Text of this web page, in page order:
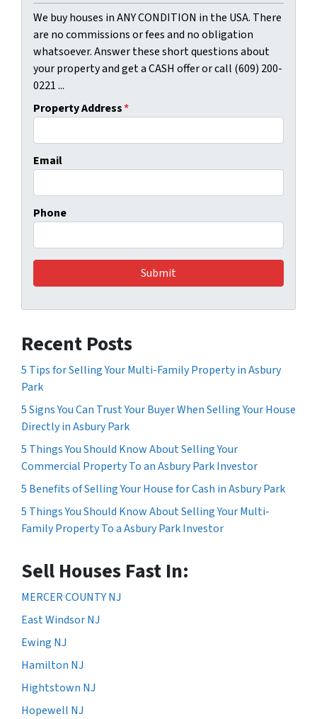
We buy houses in ANY CONDITION in the USA. There
are no commissions or fees and no obligation
whatsoever. Answer these short questions about
your property and get a CASH offer or call (609) 200-
0221 ...
Property Address*
Email
Phone
Recent Posts
5 Tips for Selling Your Multi-Family Property in Asbury
Park
5 Signs You Can Trust Your Buyer When Selling Your House
Directly in Asbury Park
5 Things You Should Know About Selling Your
Commercial Property To an Asbury Park Investor
5 Benefits of Selling Your House for Cash in Asbury Park
5 Things You Should Know About Selling Your Multi-
Family Property To a Asbury Park Investor
Sell Houses Fast In:
MERCER COUNTY NJ
East Windsor NJ
Ewing NJ
Hamilton NJ
Hightstown NJ
Hopewell NJ